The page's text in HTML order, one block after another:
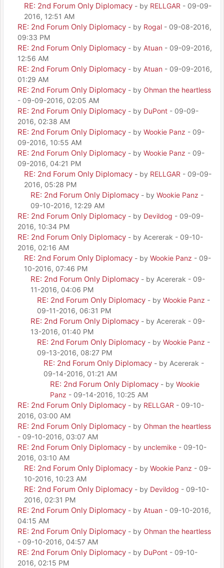
RE: 2nd Forum Only Diplomacy - by RELLGAR - 09-09-
2016, 12:51 AM
RE: 2nd Forum Only Diplomacy - by Rogal - 09-08-2016,
09:33 PM
RE: 2nd Forum Only Diplomacy - by Atuan - 09-09-2016,
12:56 AM
RE: 2nd Forum Only Diplomacy - by Atuan - 09-09-2016,
01:29 AM
RE: 2nd Forum Only Diplomacy - by Ohman the heartless
- 09-09-2016, 02:05 AM
RE: 2nd Forum Only Diplomacy - by DuPont - 09-09-
2016, 02:38 AM
RE: 2nd Forum Only Diplomacy - by Wookie Panz - 09-
09-2016, 10:55 AM
RE: 2nd Forum Only Diplomacy - by Wookie Panz - 09-
09-2016, 04:21 PM
RE: 2nd Forum Only Diplomacy - by RELLGAR - 09-09-
2016, 05:28 PM
RE: 2nd Forum Only Diplomacy - by Wookie Panz -
09-10-2016, 12:29 AM
RE: 2nd Forum Only Diplomacy - by Devildog - 09-09-
2016, 10:34 PM
RE: 2nd Forum Only Diplomacy - by Acererak - 09-10-
2016, 02:16 AM
RE: 2nd Forum Only Diplomacy - by Wookie Panz - 09-
10-2016, 07:46 PM
RE: 2nd Forum Only Diplomacy - by Acererak - 09-
11-2016, 04:06 PM
RE: 2nd Forum Only Diplomacy - by Wookie Panz -
09-11-2016, 06:31 PM
RE: 2nd Forum Only Diplomacy - by Acererak - 09-
13-2016, 01:40 PM
RE: 2nd Forum Only Diplomacy - by Wookie Panz -
09-13-2016, 08:27 PM
RE: 2nd Forum Only Diplomacy - by Acererak -
09-14-2016, 01:21 AM
RE: 2nd Forum Only Diplomacy - by Wookie
Panz - 09-14-2016, 10:25 AM
RE: 2nd Forum Only Diplomacy - by RELLGAR - 09-10-
2016, 03:00 AM
RE: 2nd Forum Only Diplomacy - by Ohman the heartless
- 09-10-2016, 03:07 AM
RE: 2nd Forum Only Diplomacy - by unclemike - 09-10-
2016, 03:10 AM
RE: 2nd Forum Only Diplomacy - by Wookie Panz - 09-
10-2016, 10:23 AM
RE: 2nd Forum Only Diplomacy - by Devildog - 09-10-
2016, 02:31 PM
RE: 2nd Forum Only Diplomacy - by Atuan - 09-10-2016,
04:15 AM
RE: 2nd Forum Only Diplomacy - by Ohman the heartless
- 09-10-2016, 04:57 AM
RE: 2nd Forum Only Diplomacy - by DuPont - 09-10-
2016, 02:15 PM